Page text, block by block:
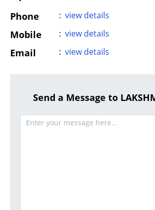
Phone : view details
Mobile : view details
Email : view details
Send a Message to